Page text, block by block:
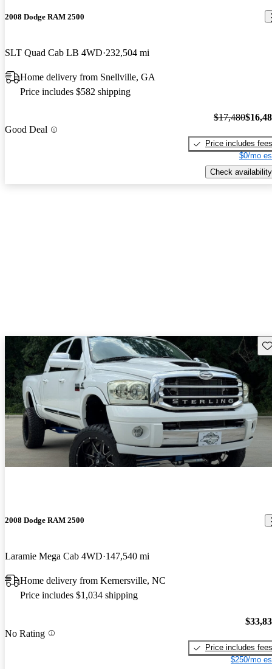
2008 Dodge RAM 2500
SLT Quad Cab LB 4WD 232,504 mi
Home delivery from Snellville, GA
Price includes $582 shipping
Good Deal
$17,480
Price includes fees
$0/mo
Check availability
2008 Dodge RAM 2500
Laramie Mega Cab 4WD 147,540 mi
Home delivery from Kernersville, NC
Price includes $1,034 shipping
No Rating
Price includes fees
$250/mo